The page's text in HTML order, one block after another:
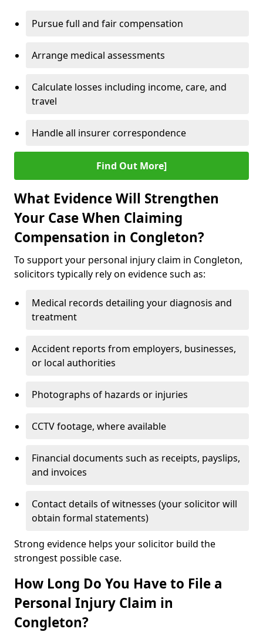
Pursue full and fair compensation
Arrange medical assessments
Calculate losses including income, care, and
travel
Handle all insurer correspondence
Find Out More]
What Evidence Will Strengthen
Your Case When Claiming
Compensation in Congleton?
To support your personal injury claim in Congleton,
solicitors typically rely on evidence such as:
Medical records detailing your diagnosis and
treatment
Accident reports from employers, businesses,
or local authorities
Photographs of hazards or injuries
CCTV footage, where available
Financial documents such as receipts, payslips,
and invoices
Contact details of witnesses (your solicitor will
obtain formal statements)
Strong evidence helps your solicitor build the
strongest possible case.
How Long Do You Have to File a
Personal Injury Claim in
Congleton?